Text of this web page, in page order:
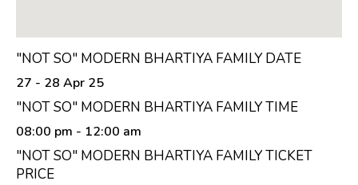
"NOT SO" MODERN BHARTIYA FAMILY DATE
27 - 28 Apr 25
"NOT SO" MODERN BHARTIYA FAMILY TIME
08:00 pm - 12:00 am
"NOT SO" MODERN BHARTIYA FAMILY TICKET
PRICE